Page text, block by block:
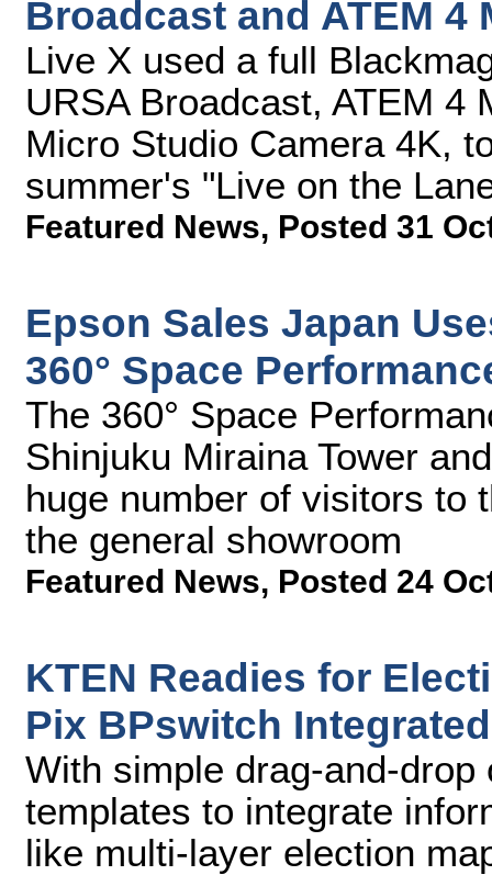
Broadcast and ATEM 4
Live X used a full
URSA Broadcast, ATEM 4
Micro Studio Camera 4K,
summer's "Live on the
Featured News, Posted 31
Epson Sales Japan
360° Space
The 360° Space
Shinjuku Miraina Tower
huge number of visitors to
the general showroom
Featured News, Posted 24
KTEN Readies for
Pix BPswitch
With simple drag-and-
templates to integrate
like multi-layer election